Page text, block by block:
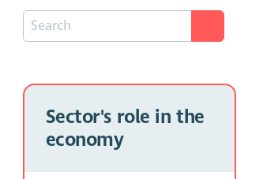
Sector's role in the
economy